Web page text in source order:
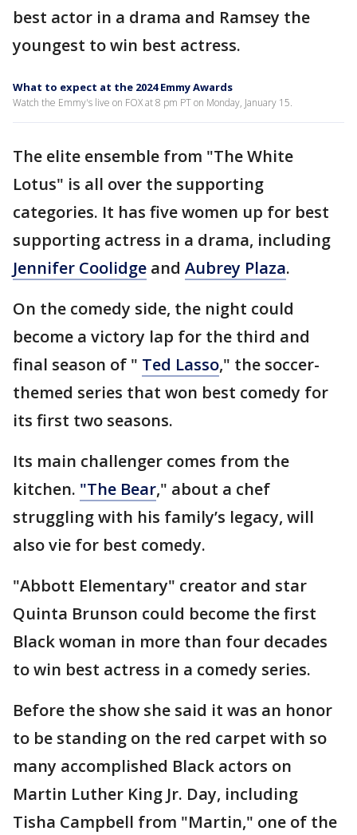
best actor in a drama and Ramsey the
youngest to win best actress.
What to expect at the 2024 Emmy Awards
Watch the Emmy's live on FOX at 8 pm PT on Monday, January 15.
The elite ensemble from "The White
Lotus" is all over the supporting
categories. It has five women up for best
supporting actress in a drama, including
Jennifer Coolidge and Aubrey Plaza.
On the comedy side, the night could
become a victory lap for the third and
final season of " Ted Lasso," the soccer-
themed series that won best comedy for
its first two seasons.
Its main challenger comes from the
kitchen. "The Bear," about a chef
struggling with his family’s legacy, will
also vie for best comedy.
"Abbott Elementary" creator and star
Quinta Brunson could become the first
Black woman in more than four decades
to win best actress in a comedy series.
Before the show she said it was an honor
to be standing on the red carpet with so
many accomplished Black actors on
Martin Luther King Jr. Day, including
Tisha Campbell from "Martin," one of the